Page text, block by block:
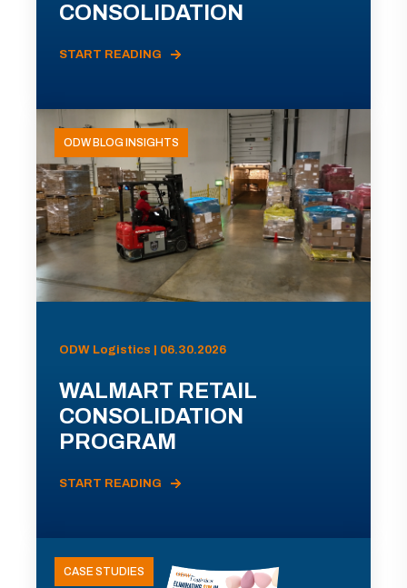
CONSOLIDATION
START READING
ODW BLOG INSIGHTS
ODW Logistics | 06.30.2026
WALMART RETAIL
CONSOLIDATION
PROGRAM
START READING
CASE STUDIES